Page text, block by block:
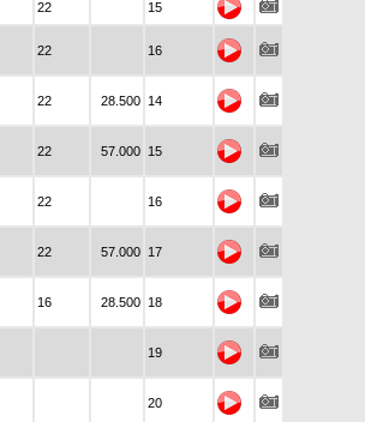
22 15
22 16
22 28.500 14
22 57.000 15
22 16
22 57.000 17
16 28.500 18
19
20